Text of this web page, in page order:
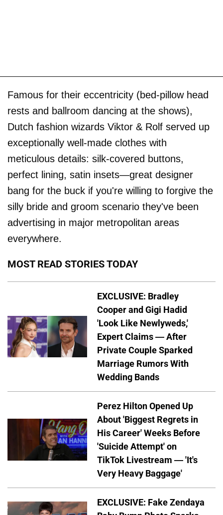
Famous for their eccentricity (bed-pillow head
rests and ballroom dancing at the shows),
Dutch fashion wizards Viktor & Rolf served up
exceptionally well-made clothes with
meticulous details: silk-covered buttons,
perfect lining, satin insets—great designer
bang for the buck if you're willing to forgive the
silly bride and groom scenario they've been
advertising in major metropolitan areas
everywhere.
MOST READ STORIES TODAY
EXCLUSIVE: Bradley
Cooper and Gigi Hadid
'Look Like Newlyweds,'
Expert Claims — After
Private Couple Sparked
Marriage Rumors With
Wedding Bands
Perez Hilton Opened Up
About 'Biggest Regrets in
His Career' Weeks Before
'Suicide Attempt' on
TikTok Livestream — 'It's
Very Heavy Baggage'
EXCLUSIVE: Fake Zendaya